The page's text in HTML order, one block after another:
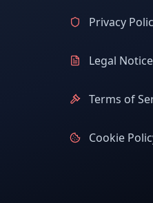
Privacy
Legal Notice
Terms of
Cookie